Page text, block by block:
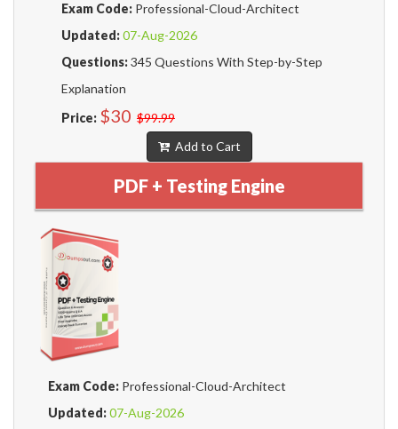
Exam Code: Professional-Cloud-Architect
Updated:07-Aug-2026
Questions:345 Questions With Step-by-Step
Explanation
Price: $30 $99.99
Add to Cart
PDF + Testing Engine
Exam Code: Professional-Cloud-Architect
Updated:07-Aug-2026